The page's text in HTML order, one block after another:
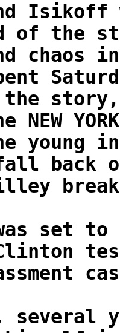
and
of the
chaos
story,
NEW
young
back on
set